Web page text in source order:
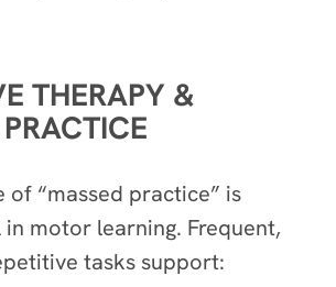
THERAPY &
of “massed practice” is
motor learning. Frequent,
tasks support: